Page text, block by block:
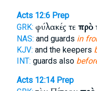
Acts 12:6 Prep
GRK: φύλακές τε πρὸ
NAS: and guards in
KJV: and the keepers
INT: guards also
Acts 12:14 Prep